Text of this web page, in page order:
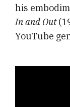
his
In and Out
YouTube